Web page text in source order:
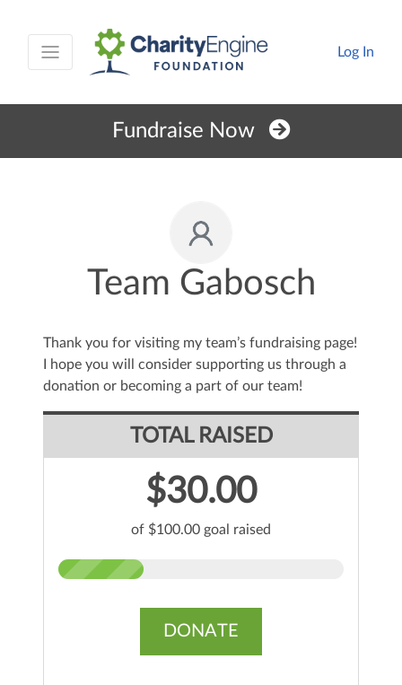
Log In
Fundraise Now
Team Gabosch
Thank you for visiting my team’s fundraising page!
I hope you will consider supporting us through a
donation or becoming a part of our team!
TOTAL RAISED
$30.00
of $100.00 goal raised
DONATE